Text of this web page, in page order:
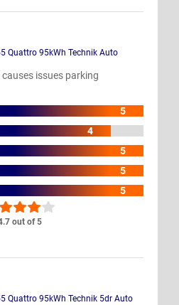
out of 5
Quattro 95kWh Technik Auto
issues parking
5
4
5
5
5
Quattro 95kWh Technik 5dr Auto